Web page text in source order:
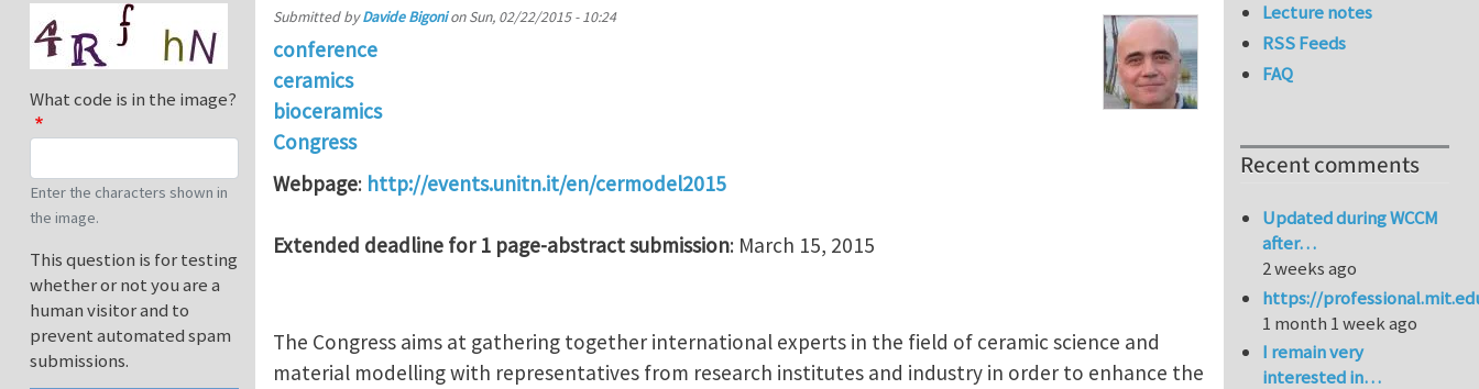
Submitted byDavide BigonionSun, 02/22/2015 - 10:24
conference
ceramics
bioceramics
Congress
Webpage: http://events.unitn.it/en/cermodel2015
Extended deadline for 1 page-abstract submission: March 15, 2015
The Congress aims at gathering together international experts in the field of ceramic science and
material modelling with representatives from research institutes and industry in order to enhance the
What code is in the image?
Enter the characters shown in
the image.
This question is for testing
whether or not you are a
human visitor and to
prevent automated spam
submissions.
Lecture notes
RSS Feeds
FAQ
Recent comments
Updated during WCCM
after…
2 weeks ago
https://
1 month 1 week ago
I remain very
interested in…